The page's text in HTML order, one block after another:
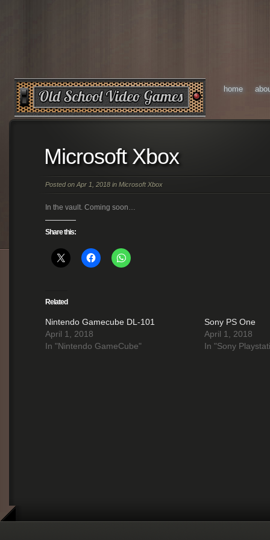
home
Microsoft Xbox
Posted on Apr 1, 2018 in Microsoft Xbox
In the vault. Coming soon…
Share this:
Related
Nintendo Gamecube DL-101
April 1, 2018
In "Nintendo GameCube"
Sony PS One
April 1, 2018
In "Sony